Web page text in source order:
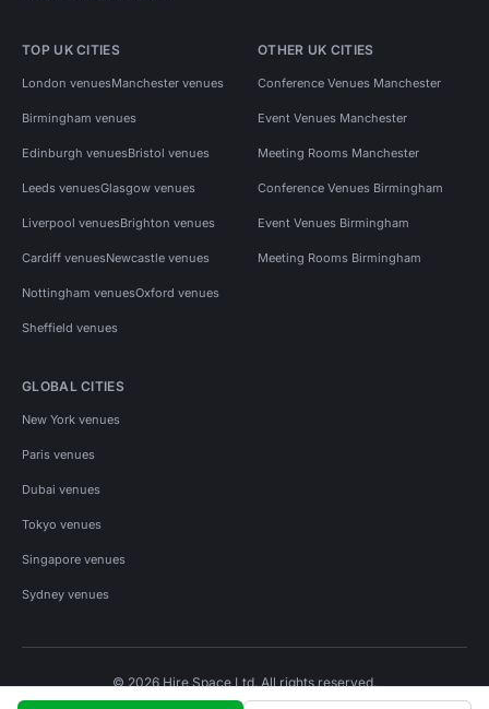
TOP UK CITIES
London venuesManchester venues
Birmingham venues
Edinburgh venuesBristol venues
Leeds venuesGlasgow venues
Liverpool venuesBrighton venues
Cardiff venuesNewcastle venues
Nottingham venuesOxford venues
Sheffield venues
OTHER UK CITIES
Conference Venues Manchester
Event Venues Manchester
Meeting Rooms Manchester
Conference Venues Birmingham
Event Venues Birmingham
Meeting Rooms Birmingham
GLOBAL CITIES
New York venues
Paris venues
Dubai venues
Tokyo venues
Singapore venues
Sydney venues
© 2026 Hire Space Ltd. All rights reserved.